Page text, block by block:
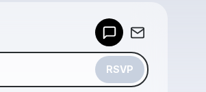
RSVP